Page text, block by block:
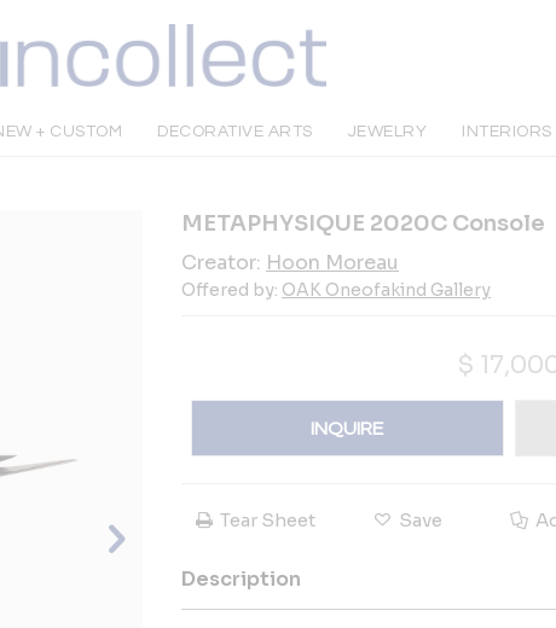
+ CUSTOM DECORATIVE ARTS JEWELRY INTERIORS
METAPHYSIQUE 2020C Console
Creator: Hoon Moreau
Offered by: OAK Oneofakind Gallery
$
INQUIRE
Tear Sheet Save
Description